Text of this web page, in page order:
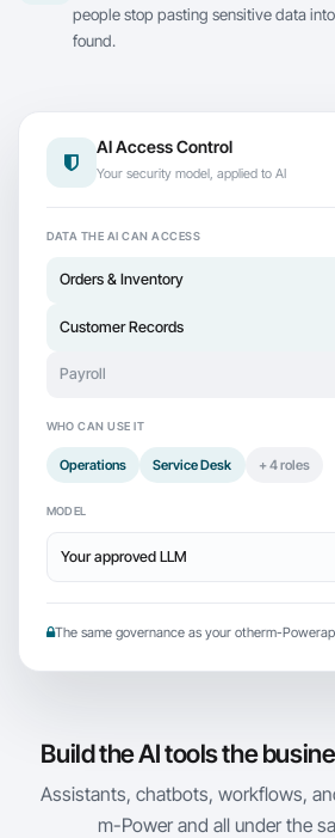
people stop pasting sensitive data
found.
AI Access Control
Your security model, applied to AI
DATA THE AI CAN ACCESS
Orders & Inventory
Customer Records
Payroll
WHO CAN USE IT
Operations Service Desk + 4 roles
MODEL
Your approved LLM
The same governance as your otherm-Power
Build the AI tools the
Assistants, chatbots, workflows,
m-Powerand all under the